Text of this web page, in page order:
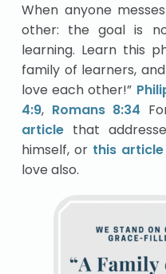
When anyone
other: the goal is
learning. Learn this
family of learners,
love each other!”
4:9, Romans 8:34
article that
himself, or this article
love also.